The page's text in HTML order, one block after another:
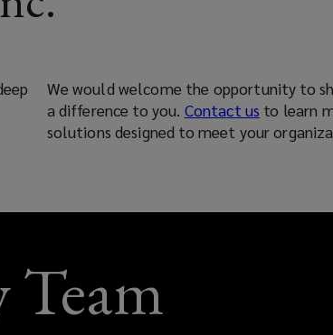
We would welcome the opportunity to
a difference to you. Contact us to learn
solutions designed to meet your
Team